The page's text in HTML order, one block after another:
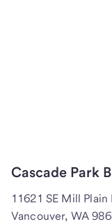
Cascade Park
11621 SE Mill Plain
Vancouver, WA